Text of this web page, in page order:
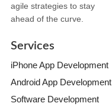
agile strategies to stay
ahead of the curve.
Services
iPhone App Development
Android App Development
Software Development